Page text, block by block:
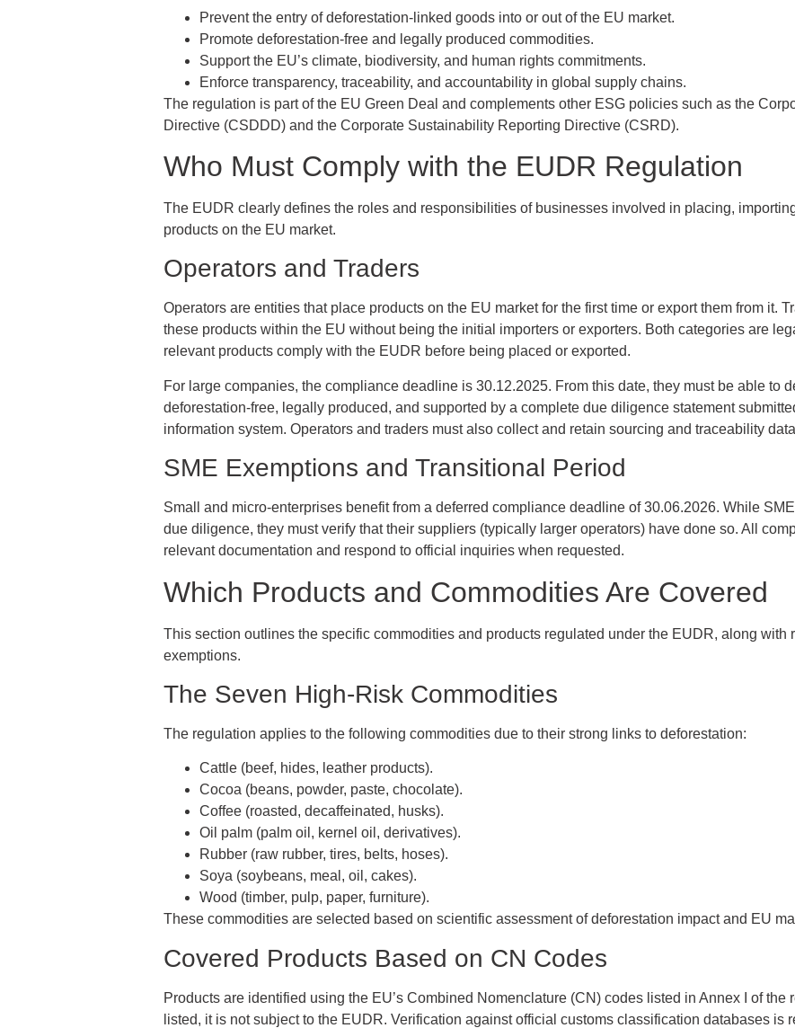
Prevent the entry of deforestation-linked goods into or out of the EU market.
Promote deforestation-free and legally produced commodities.
Support the EU’s climate, biodiversity, and human rights commitments.
Enforce transparency, traceability, and accountability in global supply chains.
The regulation is part of the EU Green Deal and complements other ESG policies such as the
Directive (CSDDD) and the Corporate Sustainability Reporting Directive (CSRD).
Who Must Comply with the EUDR Regulation
The EUDR clearly defines the roles and responsibilities of businesses involved in placing,
products on the EU market.
Operators and Traders
Operators are entities that place products on the EU market for the first time or export them from it.
these products within the EU without being the initial importers or exporters. Both categories are
relevant products comply with the EUDR before being placed or exported.
For large companies, the compliance deadline is 30.12.2025. From this date, they must be able to
deforestation-free, legally produced, and supported by a complete due diligence statement
information system. Operators and traders must also collect and retain sourcing and traceability
SME Exemptions and Transitional Period
Small and micro-enterprises benefit from a deferred compliance deadline of 30.06.2026. While
due diligence, they must verify that their suppliers (typically larger operators) have done so. All
relevant documentation and respond to official inquiries when requested.
Which Products and Commodities Are Covered
This section outlines the specific commodities and products regulated under the EUDR, along with
exemptions.
The Seven High-Risk Commodities
The regulation applies to the following commodities due to their strong links to deforestation:
Cattle (beef, hides, leather products).
Cocoa (beans, powder, paste, chocolate).
Coffee (roasted, decaffeinated, husks).
Oil palm (palm oil, kernel oil, derivatives).
Rubber (raw rubber, tires, belts, hoses).
Soya (soybeans, meal, oil, cakes).
Wood (timber, pulp, paper, furniture).
These commodities are selected based on scientific assessment of deforestation impact and EU
Covered Products Based on CN Codes
Products are identified using the EU’s Combined Nomenclature (CN) codes listed in Annex I of the
listed, it is not subject to the EUDR. Verification against official customs classification databases is